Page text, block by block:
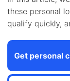
these personal
qualify quickly,
Get personal